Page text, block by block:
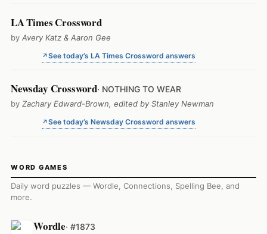
LA Times Crossword
by Avery Katz & Aaron Gee
See today’s LA Times Crossword answers
Newsday Crossword· NOTHING TO WEAR
by Zachary Edward-Brown, edited by Stanley Newman
See today’s Newsday Crossword answers
WORD GAMES
Daily word puzzles — Wordle, Connections, Spelling Bee, and
more.
Wordle· #1873